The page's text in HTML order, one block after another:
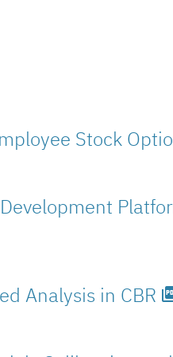
Stock
Analysis in CBR